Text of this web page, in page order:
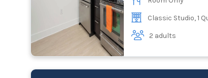
Classic Studio, 1
2 adults